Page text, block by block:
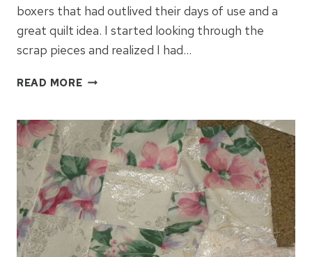
boxers that had outlived their days of use and a
great quilt idea. I started looking through the
scrap pieces and realized I had…
READ MOREDADDY’S
IDEA